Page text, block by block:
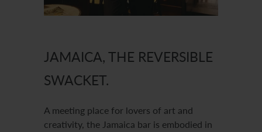
JAMAICA, THE REVERSIBLE
SWACKET.
A meeting place for lovers of art and
creativity, the Jamaica bar is embodied in